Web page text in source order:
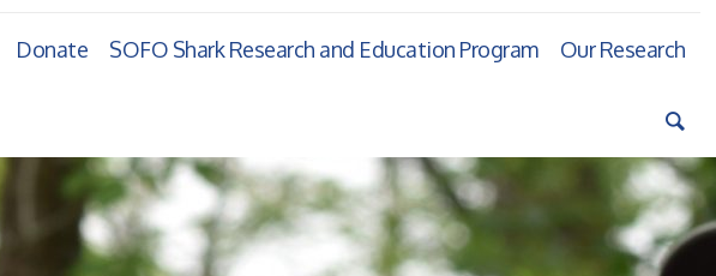
Donate SOFO Shark Research and Education Program Our Research